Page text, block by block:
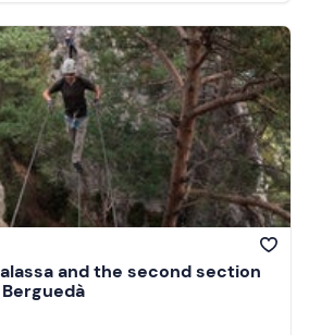
and the second section